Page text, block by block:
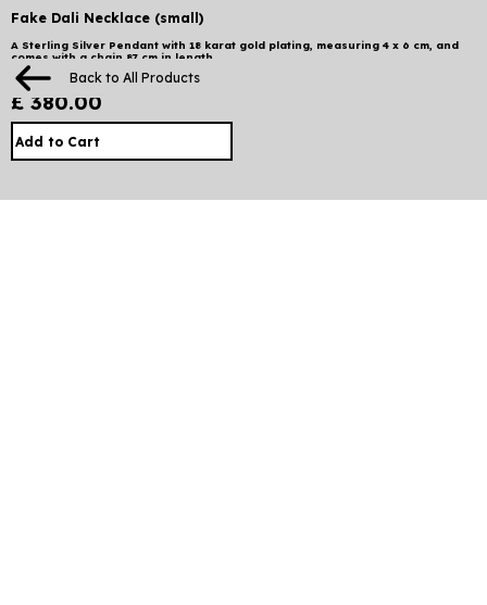
Back to All Products
Fake Dali Necklace (small)
A Sterling Silver Pendant with 18 karat gold plating, measuring 4 x 6 cm, and
comes with a chain 87 cm in length.
£ 380.00